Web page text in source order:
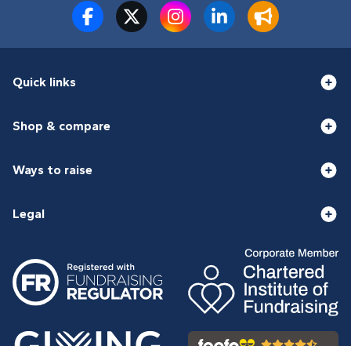
Quick links
Shop & compare
Ways to raise
Legal